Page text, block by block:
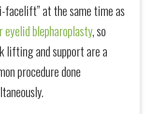
facelift” at the same time as
eyelid blepharoplasty, so
lifting and support are a
procedure done